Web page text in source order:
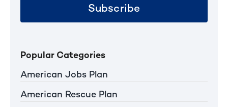
Subscribe
Popular Categories
American Jobs Plan
American Rescue Plan